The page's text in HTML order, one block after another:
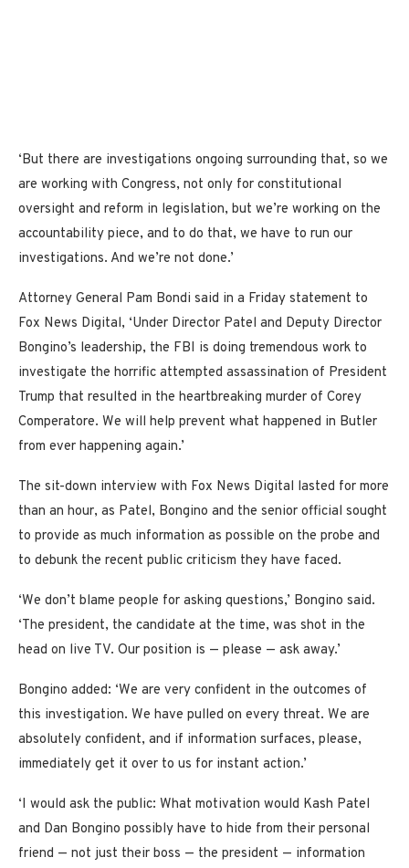
‘But there are investigations ongoing surrounding that, so we
are working with Congress, not only for constitutional
oversight and reform in legislation, but we’re working on the
accountability piece, and to do that, we have to run our
investigations. And we’re not done.’
Attorney General Pam Bondi said in a Friday statement to
Fox News Digital, ‘Under Director Patel and Deputy Director
Bongino’s leadership, the FBI is doing tremendous work to
investigate the horrific attempted assassination of President
Trump that resulted in the heartbreaking murder of Corey
Comperatore. We will help prevent what happened in Butler
from ever happening again.’
The sit-down interview with Fox News Digital lasted for more
than an hour, as Patel, Bongino and the senior official sought
to provide as much information as possible on the probe and
to debunk the recent public criticism they have faced.
‘We don’t blame people for asking questions,’ Bongino said.
‘The president, the candidate at the time, was shot in the
head on live TV. Our position is — please — ask away.’
Bongino added: ‘We are very confident in the outcomes of
this investigation. We have pulled on every threat. We are
absolutely confident, and if information surfaces, please,
immediately get it over to us for instant action.’
‘I would ask the public: What motivation would Kash Patel
and Dan Bongino possibly have to hide from their personal
friend — not just their boss — the president — information